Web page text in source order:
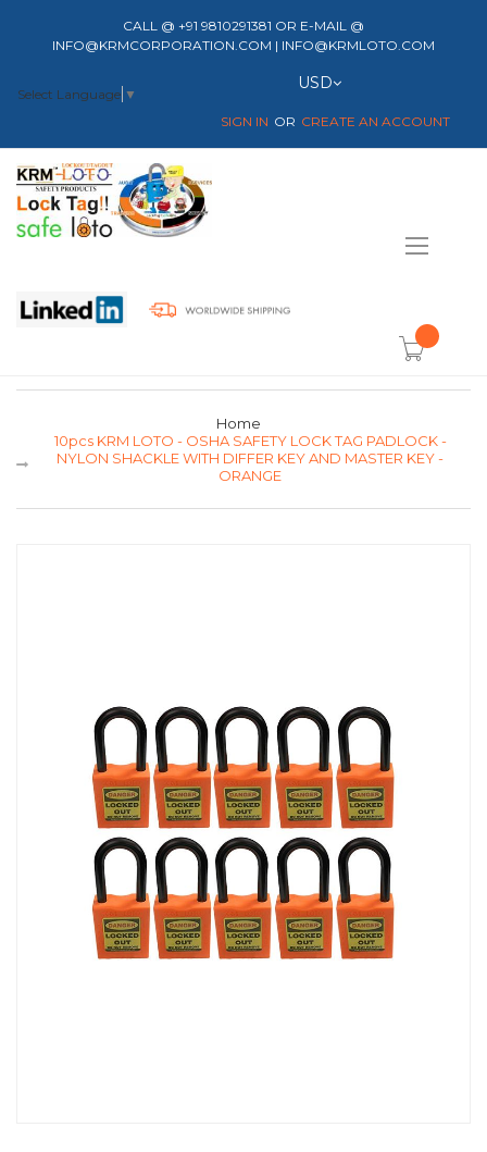
CALL @ +91 9810291381 OR E-MAIL @
INFO@KRMCORPORATION.COM | INFO@KRMLOTO.COM
Select Language ▼
Currency
USD
SIGN IN CREATE AN ACCOUNT
item(s) -
Home
10pcs KRM LOTO - OSHA SAFETY LOCK TAG PADLOCK -
NYLON SHACKLE WITH DIFFER KEY AND MASTER KEY -
ORANGE